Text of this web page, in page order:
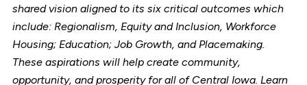
shared vision aligned to its six critical outcomes which
include: Regionalism, Equity and Inclusion, Workforce
Housing; Education; Job Growth, and Placemaking.
These aspirations will help create community,
opportunity, and prosperity for all of Central Iowa. Learn